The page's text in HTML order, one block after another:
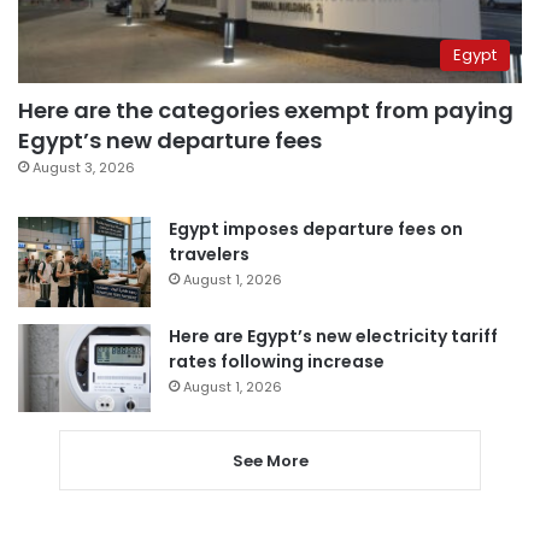
Egypt
Here are the categories exempt from paying
Egypt’s new departure fees
August 3, 2026
Egypt imposes departure fees on
travelers
August 1, 2026
Here are Egypt’s new electricity tariff
rates following increase
August 1, 2026
See More